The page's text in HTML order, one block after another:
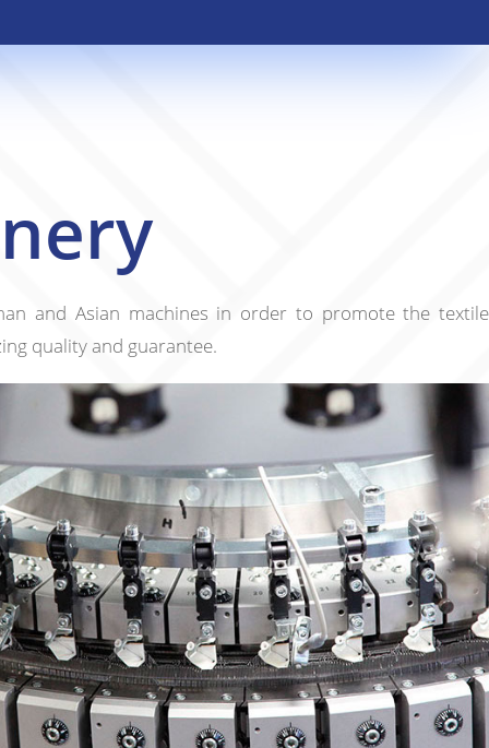
and Asian machines in order to promote the textile
quality and guarantee.